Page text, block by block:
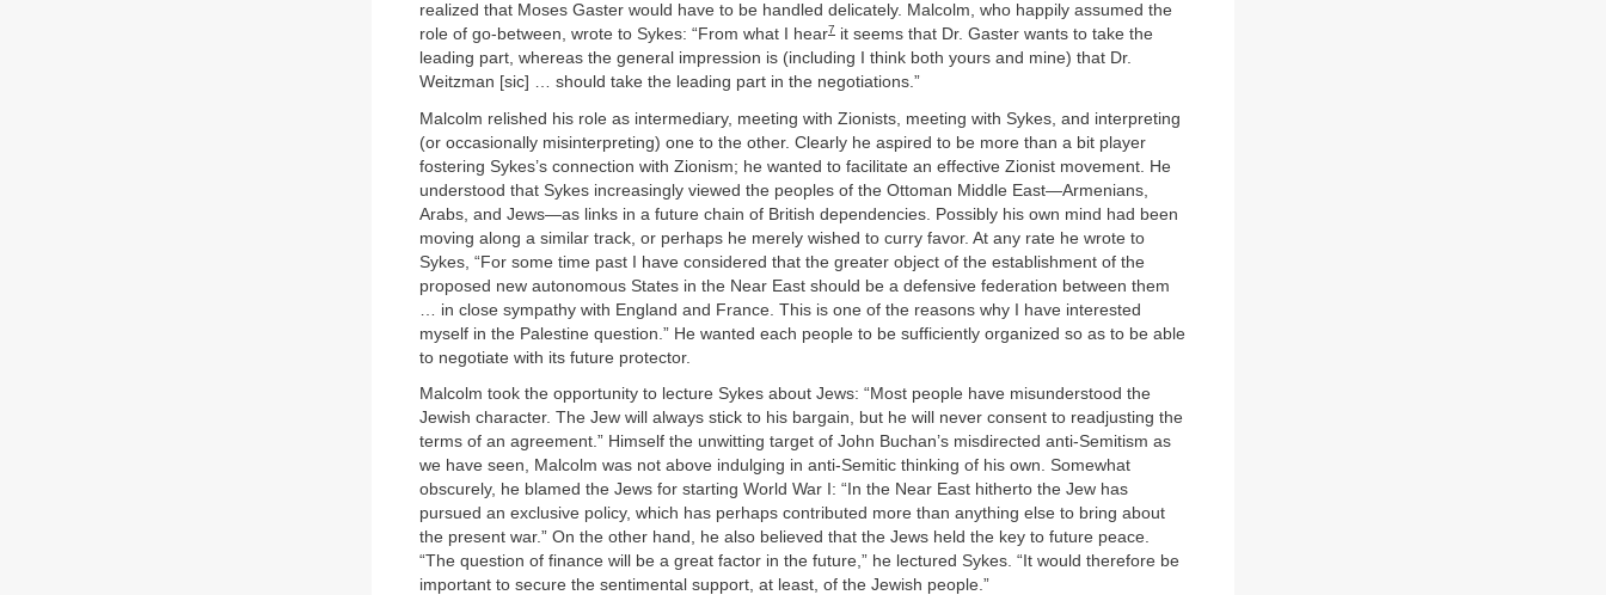
realized that Moses Gaster would have to be handled delicately. Malcolm, who happily assumed the
role of go-between, wrote to Sykes: “From what I hear7 it seems that Dr. Gaster wants to take the
leading part, whereas the general impression is (including I think both yours and mine) that Dr.
Weitzman [sic] … should take the leading part in the negotiations.”
Malcolm relished his role as intermediary, meeting with Zionists, meeting with Sykes, and interpreting
(or occasionally misinterpreting) one to the other. Clearly he aspired to be more than a bit player
fostering Sykes’s connection with Zionism; he wanted to facilitate an effective Zionist movement. He
understood that Sykes increasingly viewed the peoples of the Ottoman Middle East—Armenians,
Arabs, and Jews—as links in a future chain of British dependencies. Possibly his own mind had been
moving along a similar track, or perhaps he merely wished to curry favor. At any rate he wrote to
Sykes, “For some time past I have considered that the greater object of the establishment of the
proposed new autonomous States in the Near East should be a defensive federation between them
… in close sympathy with England and France. This is one of the reasons why I have interested
myself in the Palestine question.” He wanted each people to be sufficiently organized so as to be able
to negotiate with its future protector.
Malcolm took the opportunity to lecture Sykes about Jews: “Most people have misunderstood the
Jewish character. The Jew will always stick to his bargain, but he will never consent to readjusting the
terms of an agreement.” Himself the unwitting target of John Buchan’s misdirected anti-Semitism as
we have seen, Malcolm was not above indulging in anti-Semitic thinking of his own. Somewhat
obscurely, he blamed the Jews for starting World War I: “In the Near East hitherto the Jew has
pursued an exclusive policy, which has perhaps contributed more than anything else to bring about
the present war.” On the other hand, he also believed that the Jews held the key to future peace.
“The question of finance will be a great factor in the future,” he lectured Sykes. “It would therefore be
important to secure the sentimental support, at least, of the Jewish people.”